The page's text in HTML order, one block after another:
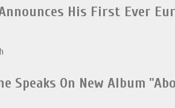
His First Ever
Speaks On New Album